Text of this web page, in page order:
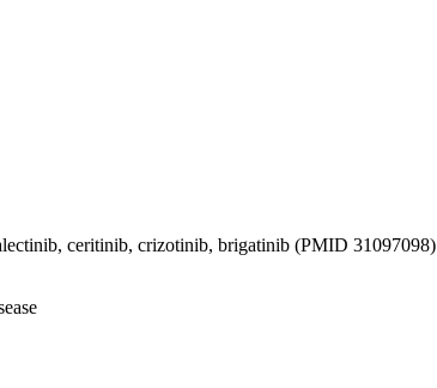
ceritinib, crizotinib, brigatinib (PMID 31097098)